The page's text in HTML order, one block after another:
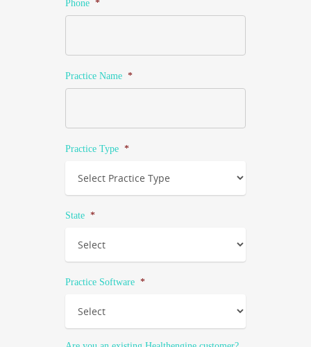
Phone *
Practice Name *
Practice Type *
State *
Practice Software *